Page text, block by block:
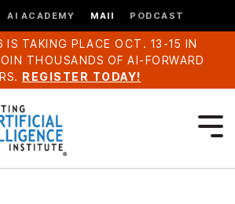
AI ACADEMY MAII PODCAST
IS TAKING PLACE OCT. 13-15 IN
THOUSANDS OF AI-FORWARD
REGISTER TODAY!